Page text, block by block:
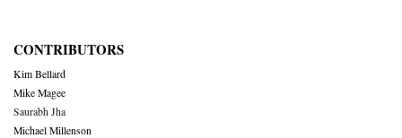
CONTRIBUTORS
Kim Bellard
Mike Magee
Saurabh Jha
Michael Millenson